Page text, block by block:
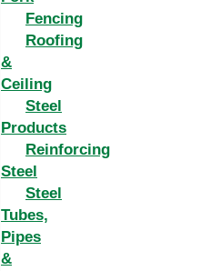
Fencing
Roofing
&
Ceiling
Steel
Products
Reinforcing
Steel
Steel
Tubes,
Pipes
&